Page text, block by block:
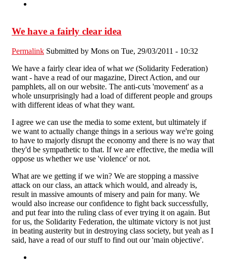
We have a fairly clear idea
Permalink Submitted by Mons on Tue, 29/03/2011 - 10:32
We have a fairly clear idea of what we (Solidarity Federation)
want - have a read of our magazine, Direct Action, and our
pamphlets, all on our website. The anti-cuts 'movement' as a
whole unsurprisingly had a load of different people and groups
with different ideas of what they want.
I agree we can use the media to some extent, but ultimately if
we want to actually change things in a serious way we're going
to have to majorly disrupt the economy and there is no way that
they'd be sympathetic to that. If we are effective, the media will
oppose us whether we use 'violence' or not.
What are we getting if we win? We are stopping a massive
attack on our class, an attack which would, and already is,
result in massive amounts of misery and pain for many. We
would also increase our confidence to fight back successfully,
and put fear into the ruling class of ever trying it on again. But
for us, the Solidarity Federation, the ultimate victory is not just
in beating austerity but in destroying class society, but yeah as I
said, have a read of our stuff to find out our 'main objective'.